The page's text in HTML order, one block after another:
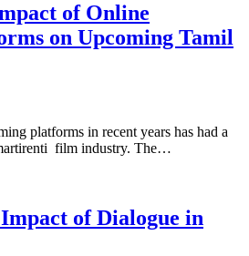
of Online
on Upcoming Tamil
platforms in recent years has had a
film industry. The…
of Dialogue in